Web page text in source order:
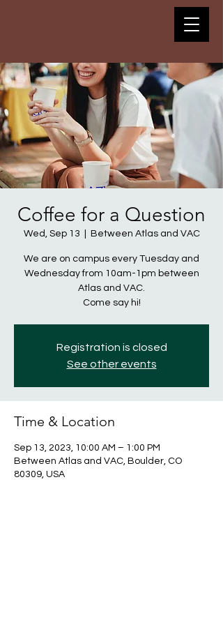
Coffee for a Question
Wed, Sep 13 Between Atlas and VAC
We are on campus every Tuesday and
Wednesday from 10am-1pm between
Atlas and VAC.
Come say hi!
Registration is closed
See other events
Time & Location
Sep 13, 2023, 10:00 AM – 1:00 PM
Between Atlas and VAC, Boulder, CO
80309, USA